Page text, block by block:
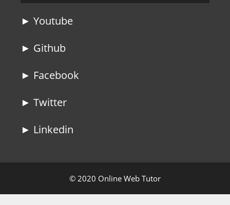
► Youtube
► Github
► Facebook
► Twitter
► Linkedin
© 2020 Online Web Tutor